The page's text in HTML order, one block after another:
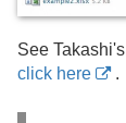
See Takashi's
click here
.